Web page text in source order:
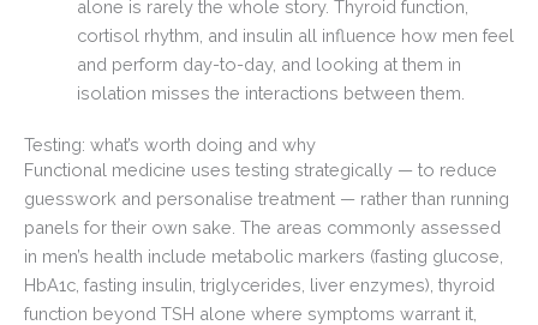
alone is rarely the whole story. Thyroid function,
cortisol rhythm, and insulin all influence how men feel
and perform day-to-day, and looking at them in
isolation misses the interactions between them.
Testing: what’s worth doing and why
Functional medicine uses testing strategically — to reduce
guesswork and personalise treatment — rather than running
panels for their own sake. The areas commonly assessed
in men’s health include metabolic markers (fasting glucose,
HbA1c, fasting insulin, triglycerides, liver enzymes), thyroid
function beyond TSH alone where symptoms warrant it,